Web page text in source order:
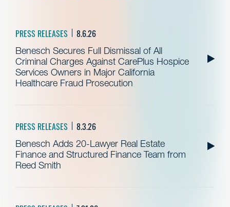
PRESS RELEASES 8.6.26
Benesch Secures Full Dismissal of All
Criminal Charges Against CarePlus Hospice
Services Owners in Major California
Healthcare Fraud Prosecution
PRESS RELEASES 8.3.26
Benesch Adds 20-Lawyer Real Estate
Finance and Structured Finance Team from
Reed Smith